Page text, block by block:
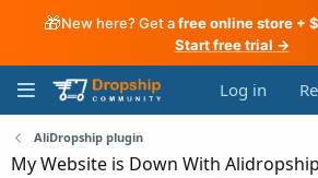
🎁New here? Get afree online store +
Start free trial →
Log in
AliDropship plugin
My Website is Down With